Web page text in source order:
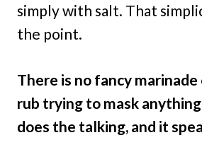
simply with salt. That
the point.
There is no fancy
rub trying to mask
does the talking, and it